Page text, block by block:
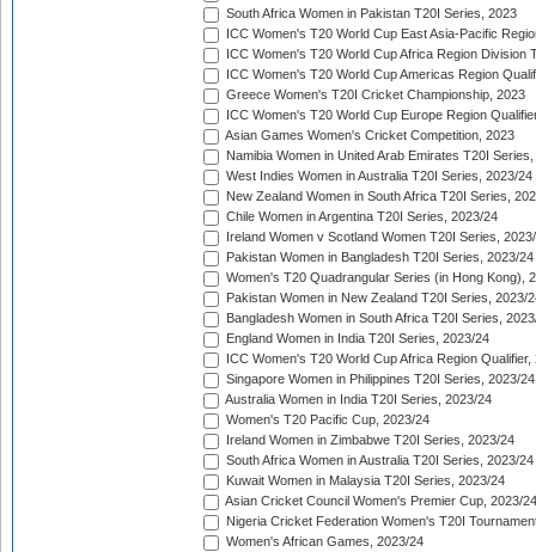
South Africa Women in Pakistan T20I Series, 2023
ICC Women's T20 World Cup East Asia-Pacific
ICC Women's T20 World Cup Africa Region Division
ICC Women's T20 World Cup Americas Region
Greece Women's T20I Cricket Championship, 2023
ICC Women's T20 World Cup Europe Region
Asian Games Women's Cricket Competition, 2023
Namibia Women in United Arab Emirates T20I
West Indies Women in Australia T20I Series, 2023/24
New Zealand Women in South Africa T20I Series,
Chile Women in Argentina T20I Series, 2023/24
Ireland Women v Scotland Women T20I Series,
Pakistan Women in Bangladesh T20I Series, 2023/24
Women's T20 Quadrangular Series (in Hong Kong),
Pakistan Women in New Zealand T20I Series, 2023/
Bangladesh Women in South Africa T20I Series,
England Women in India T20I Series, 2023/24
ICC Women's T20 World Cup Africa Region Qualifier,
Singapore Women in Philippines T20I Series, 2023/24
Australia Women in India T20I Series, 2023/24
Women's T20 Pacific Cup, 2023/24
Ireland Women in Zimbabwe T20I Series, 2023/24
South Africa Women in Australia T20I Series, 2023/24
Kuwait Women in Malaysia T20I Series, 2023/24
Asian Cricket Council Women's Premier Cup, 2023/24
Nigeria Cricket Federation Women's T20I
Women's African Games, 2023/24